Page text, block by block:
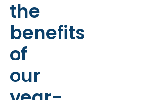
the
benefits
of
our